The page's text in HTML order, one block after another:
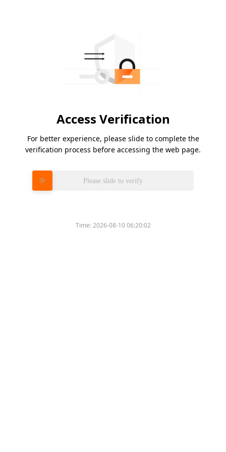
Access Verification
For better experience, please slide to complete the
verification process before accessing the web page.
Please slide to verify
Time:2026-08-10 06:20:02